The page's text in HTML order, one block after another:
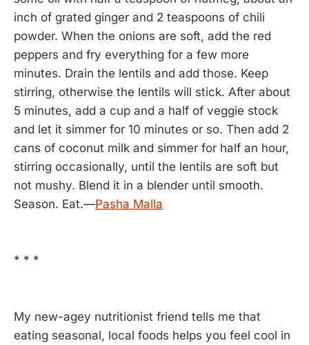
inch of grated ginger and 2 teaspoons of chili
powder. When the onions are soft, add the red
peppers and fry everything for a few more
minutes. Drain the lentils and add those. Keep
stirring, otherwise the lentils will stick. After about
5 minutes, add a cup and a half of veggie stock
and let it simmer for 10 minutes or so. Then add 2
cans of coconut milk and simmer for half an hour,
stirring occasionally, until the lentils are soft but
not mushy. Blend it in a blender until smooth.
Season. Eat.—Pasha Malla
* * *
My new-agey nutritionist friend tells me that
eating seasonal, local foods helps you feel cool in